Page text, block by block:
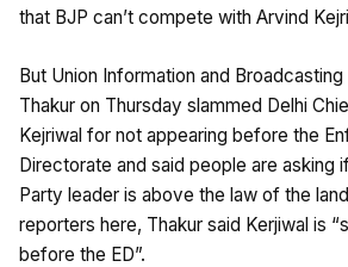
that BJP can’t compete with Arvind
But Union Information and
Thakur on Thursday slammed Delhi
Kejriwal for not appearing before the
Directorate and said people are asking
Party leader is above the law of the
reporters here, Thakur said Kerjiwal is
before the ED”.